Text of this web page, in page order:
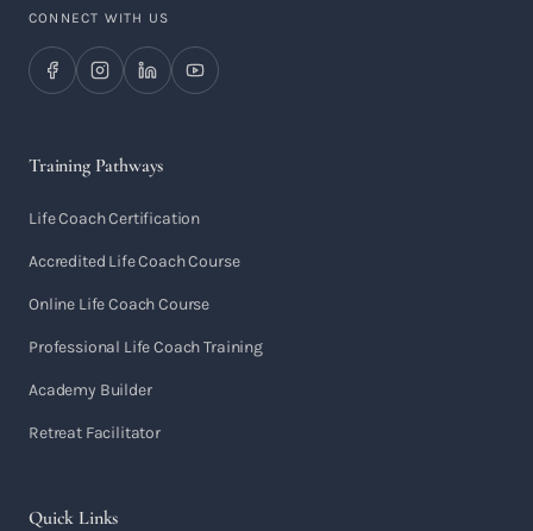
CONNECT WITH US
Training Pathways
Life Coach Certification
Accredited Life Coach Course
Online Life Coach Course
Professional Life Coach Training
Academy Builder
Retreat Facilitator
Quick Links